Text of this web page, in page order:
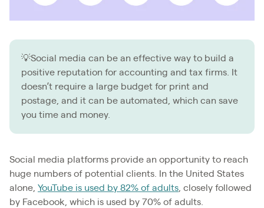
💡Social media can be an effective way to build a
positive reputation for accounting and tax firms. It
doesn’t require a large budget for print and
postage, and it can be automated, which can save
you time and money.
Social media platforms provide an opportunity to reach
huge numbers of potential clients. In the United States
alone, YouTube is used by 82% of adults , closely followed
by Facebook, which is used by 70% of adults.